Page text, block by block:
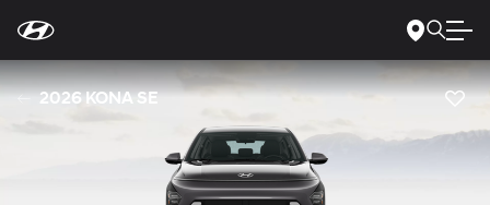
disability
concerns, please
contact
accessibility@hmausa.com|
Content
2026 KONA SE